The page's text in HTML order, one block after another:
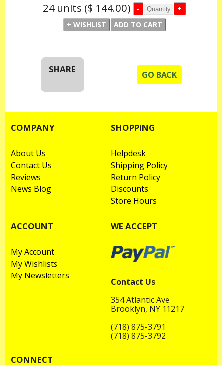
24 units ($ 144.00)
SHARE
GO BACK
COMPANY
About Us
Contact Us
Reviews
News Blog
SHOPPING
Helpdesk
Shipping Policy
Return Policy
Discounts
Store Hours
ACCOUNT
My Account
My Wishlists
My Newsletters
WE ACCEPT
Contact Us
354 Atlantic Ave
Brooklyn, NY 11217
(718) 875-3791
(718) 875-3792
CONNECT